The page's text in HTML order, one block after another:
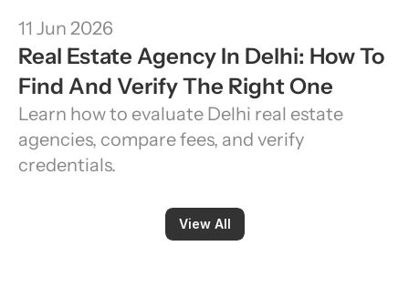
11 Jun 2026
Real Estate Agency In Delhi: How To
Find And Verify The Right One
Learn how to evaluate Delhi real estate
agencies, compare fees, and verify
credentials.
View All